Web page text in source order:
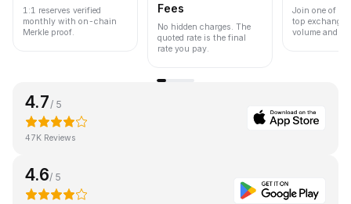
1:1 reserves verified
monthly with on-chain
Merkle proof.
Fees
No hidden charges. The
quoted rate is the final
rate you pay.
Join one of
top
volume and
4.7 / 5
47K Reviews
4.6/ 5